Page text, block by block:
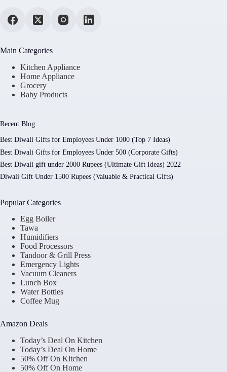
Main Categories
Kitchen Appliance
Home Appliance
Grocery
Baby Products
Recent Blog
Best Diwali Gifts for Employees Under 1000 (Top 7 Ideas)
Best Diwali Gifts for Employees Under 500 (Corporate Gifts)
Best Diwali gift under 2000 Rupees (Ultimate Gift Ideas) 2022
Diwali Gift Under 1500 Rupees (Valuable & Practical Gifts)
Popular Categories
Egg Boiler
Tawa
Humidifiers
Food Processors
Tandoor & Grill Press
Emergency Lights
Vacuum Cleaners
Lunch Box
Water Bottles
Coffee Mug
Amazon Deals
Today’s Deal On Kitchen
Today’s Deal On Home
50% Off On Kitchen
50% Off On Home